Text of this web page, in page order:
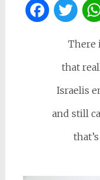
There
that
Israelis
and still